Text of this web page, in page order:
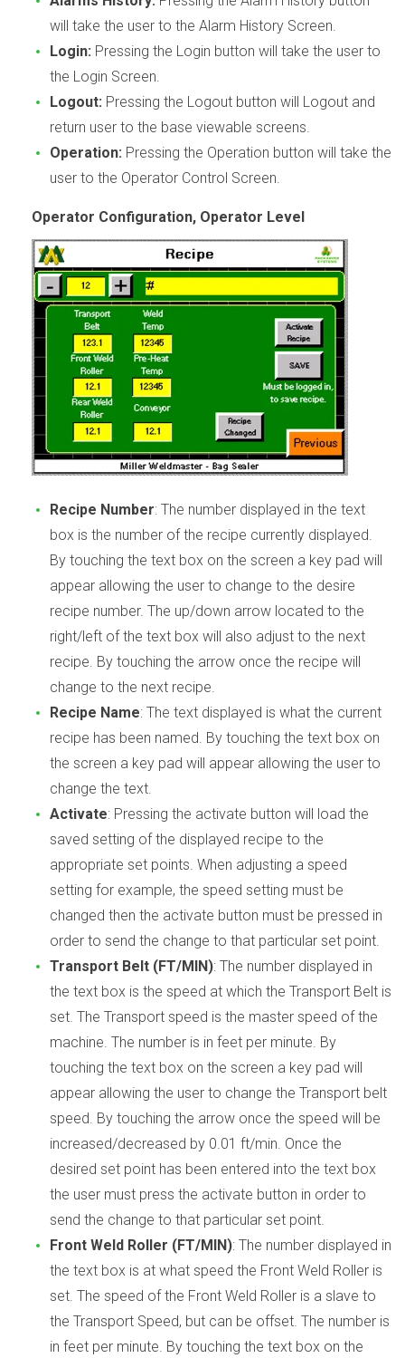
will take the user to the Alarm History Screen.
Login: Pressing the Login button will take the user to
the Login Screen.
Logout: Pressing the Logout button will Logout and
return user to the base viewable screens.
Operation: Pressing the Operation button will take the
user to the Operator Control Screen.
Operator Configuration, Operator Level
Recipe Number: The number displayed in the text
box is the number of the recipe currently displayed.
By touching the text box on the screen a key pad will
appear allowing the user to change to the desire
recipe number. The up/down arrow located to the
right/left of the text box will also adjust to the next
recipe. By touching the arrow once the recipe will
change to the next recipe.
Recipe Name: The text displayed is what the current
recipe has been named. By touching the text box on
the screen a key pad will appear allowing the user to
change the text.
Activate: Pressing the activate button will load the
saved setting of the displayed recipe to the
appropriate set points. When adjusting a speed
setting for example, the speed setting must be
changed then the activate button must be pressed in
order to send the change to that particular set point.
Transport Belt (FT/MIN): The number displayed in
the text box is the speed at which the Transport Belt is
set. The Transport speed is the master speed of the
machine. The number is in feet per minute. By
touching the text box on the screen a key pad will
appear allowing the user to change the Transport belt
speed. By touching the arrow once the speed will be
increased/decreased by 0.01 ft/min. Once the
desired set point has been entered into the text box
the user must press the activate button in order to
send the change to that particular set point.
Front Weld Roller (FT/MIN): The number displayed in
the text box is at what speed the Front Weld Roller is
set. The speed of the Front Weld Roller is a slave to
the Transport Speed, but can be offset. The number is
in feet per minute. By touching the text box on the